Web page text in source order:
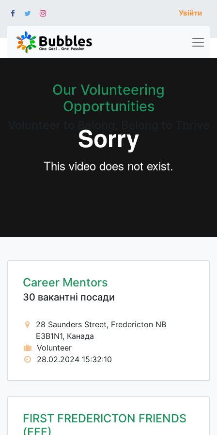
Увійти
Our Volunteering
Opportunities
Career Mentors
30 вакантні посади
28 Saunders Street, Fredericton NB
E3B1N1, Канада
Volunteer
28.02.2024 15:32:10
FIRST FREDERICTON FRIENDS
(FFF)